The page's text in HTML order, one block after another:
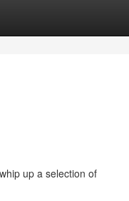
up a selection of